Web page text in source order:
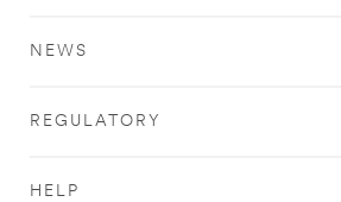
NEWS
REGULATORY
HELP